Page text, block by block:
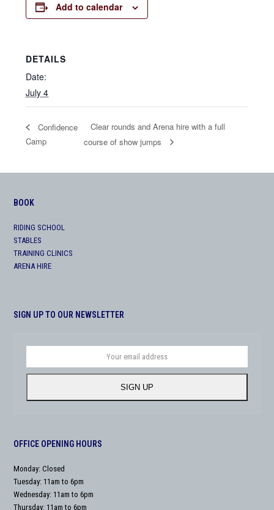
Add to calendar
DETAILS
Date:
July 4
Confidence
Camp
Clear rounds and Arena hire with a full
course of show jumps
BOOK
RIDING SCHOOL
STABLES
TRAINING CLINICS
ARENA HIRE
SIGN UP TO OUR NEWSLETTER
address
SIGN UP
OFFICE OPENING HOURS
Monday: Closed
Tuesday: 11am to 6pm
Wednesday: 11am to 6pm
Thursday: 11am to 6pm